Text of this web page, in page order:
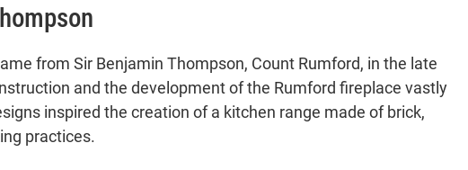
Context
and Efficiency
with Cook Stoves
in Kitchen Stove Technology
and Contemporary Relevance
from Sir Benjamin Thompson, Count Rumford, in the late
and the development of the Rumford fireplace vastly
inspired the creation of a kitchen range made of brick,
practices.